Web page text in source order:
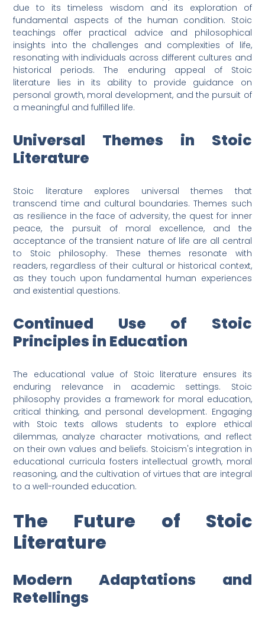
due to its timeless wisdom and its exploration of
fundamental aspects of the human condition. Stoic
teachings offer practical advice and philosophical
insights into the challenges and complexities of life,
resonating with individuals across different cultures and
historical periods. The enduring appeal of Stoic
literature lies in its ability to provide guidance on
personal growth, moral development, and the pursuit of
a meaningful and fulfilled life.
Universal Themes in Stoic
Literature
Stoic literature explores universal themes that
transcend time and cultural boundaries. Themes such
as resilience in the face of adversity, the quest for inner
peace, the pursuit of moral excellence, and the
acceptance of the transient nature of life are all central
to Stoic philosophy. These themes resonate with
readers, regardless of their cultural or historical context,
as they touch upon fundamental human experiences
and existential questions.
Continued Use of Stoic
Principles in Education
The educational value of Stoic literature ensures its
enduring relevance in academic settings. Stoic
philosophy provides a framework for moral education,
critical thinking, and personal development. Engaging
with Stoic texts allows students to explore ethical
dilemmas, analyze character motivations, and reflect
on their own values and beliefs. Stoicism's integration in
educational curricula fosters intellectual growth, moral
reasoning, and the cultivation of virtues that are integral
to a well-rounded education.
The Future of Stoic
Literature
Modern Adaptations and
Retellings